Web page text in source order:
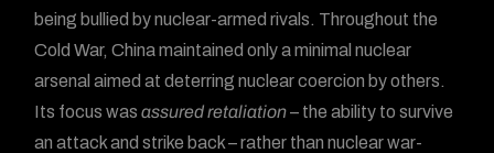
being bullied by nuclear-armed rivals. Throughout the
Cold War, China maintained only a minimal nuclear
arsenal aimed at deterring nuclear coercion by others.
Its focus wasassured retaliation– the ability to survive
an attack and strike back – rather than nuclear war-